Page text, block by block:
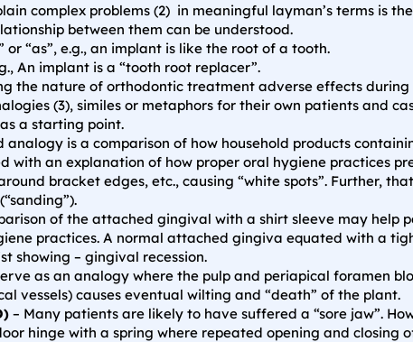
complex problems (2) in meaningful layman’s terms is
between them can be understood.
or “as”, e.g., an implant is like the root of a tooth.
An implant is a “tooth root replacer”.
the nature of orthodontic treatment adverse effects
(3), similes or metaphors for their own patients and
a starting point.
analogy is a comparison of how household products
with an explanation of how proper oral hygiene practices
bracket edges, etc., causing “white spots”. Further,
of the attached gingival with a shirt sleeve may help
practices. A normal attached gingiva equated with a
showing – gingival recession.
as an analogy where the pulp and periapical foramen
vessels) causes eventual wilting and “death” of the plant.
– Many patients are likely to have suffered a “sore jaw”.
hinge with a spring where repeated opening and closing